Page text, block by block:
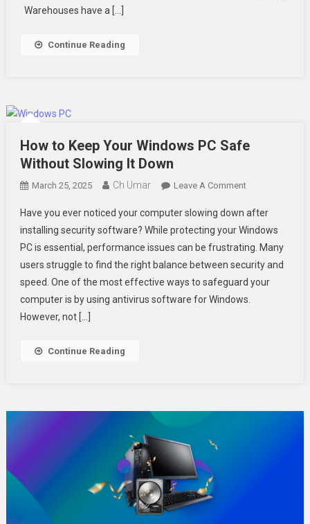
Warehouses have a […]
Continue Reading
How to Keep Your Windows PC Safe
Without Slowing It Down
March 25, 2025 Ch Umar Leave A CommentOn
To
Keep
Your
Windows
PC
Safe
Have you ever noticed your computer slowing down after
installing security software? While protecting your Windows
PC is essential, performance issues can be frustrating. Many
users struggle to find the right balance between security and
speed. One of the most effective ways to safeguard your
computer is by using antivirus software for Windows.
However, not […]
Continue Reading